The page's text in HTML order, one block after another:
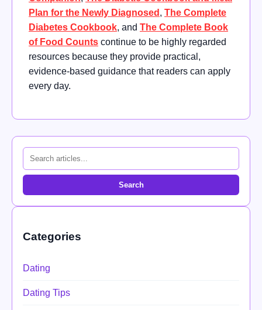
Plan for the Newly Diagnosed , The Complete
Diabetes Cookbook, and The Complete Book
of Food Counts continue to be highly regarded
resources because they provide practical,
evidence-based guidance that readers can apply
every day.
Search
Categories
Dating
Dating Tips